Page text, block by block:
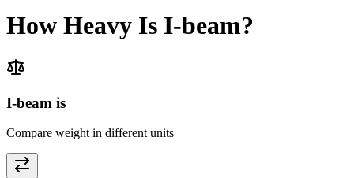
How Heavy Is I-beam?
I-beam is
Compare weight in different units